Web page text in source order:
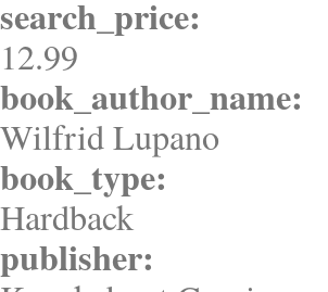
search_price:
12.99
book_author_name:
Wilfrid Lupano
book_type:
Hardback
publisher: